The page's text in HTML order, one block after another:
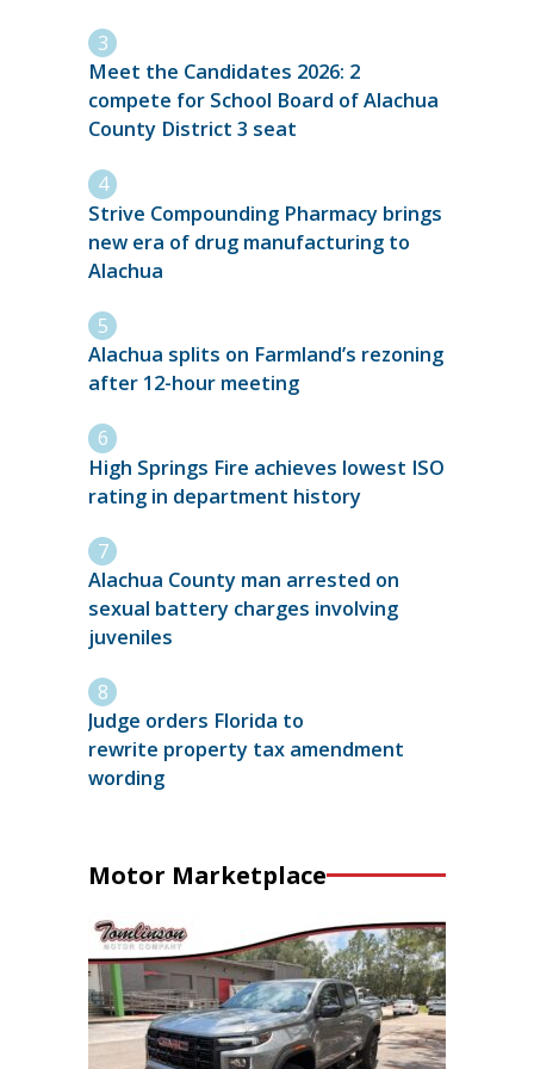
Meet the Candidates 2026: 2
compete for School Board of Alachua
County District 3 seat
Strive Compounding Pharmacy brings
new era of drug manufacturing to
Alachua
Alachua splits on Farmland’s rezoning
after 12-hour meeting
High Springs Fire achieves lowest ISO
rating in department history
Alachua County man arrested on
sexual battery charges involving
juveniles
Judge orders Florida to
rewrite property tax amendment
wording
Motor Marketplace